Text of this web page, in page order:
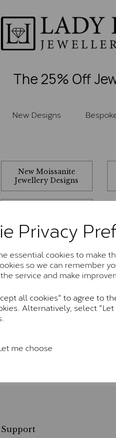
Privacy
essential cookies to make
so we can remember
service and make
all cookies" to agree to
Alternatively, select
me choose
The 25% Off
New Designs
New Moissanite
Jewellery Designs
Support